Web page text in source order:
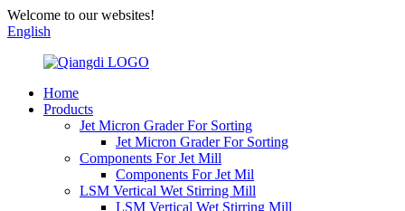
Welcome to our websites!
English
Home
Products
Jet Micron Grader For Sorting
Jet Micron Grader For Sorting
Components For Jet Mill
Components For Jet Mil
LSM Vertical Wet Stirring Mill
LSM Vertical Wet Stirring Mill